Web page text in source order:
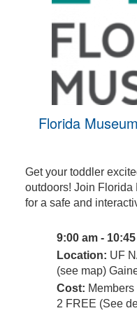
Florida
Get your toddler
outdoors! Join Florida
for a safe and
9:00 am -
Location: UF
(see map)
Cost:
2 FREE (See